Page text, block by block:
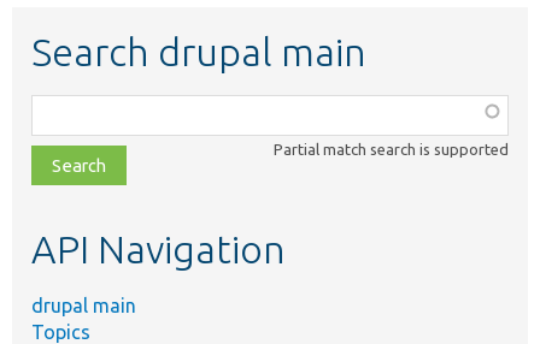
Search drupal main
class,
file,
topic,
Partial match search is supported
API Navigation
drupal main
Topics